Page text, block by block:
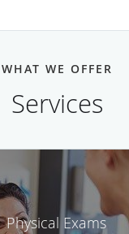
WHAT WE OFFER
Services
Physical Exams